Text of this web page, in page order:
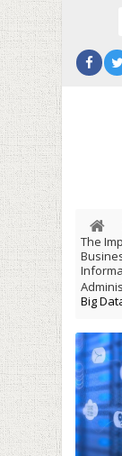
The
Big